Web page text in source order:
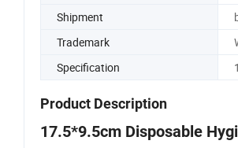
Shipment
Trademark
Specification
Product Description
17.5*9.5cm Disposable